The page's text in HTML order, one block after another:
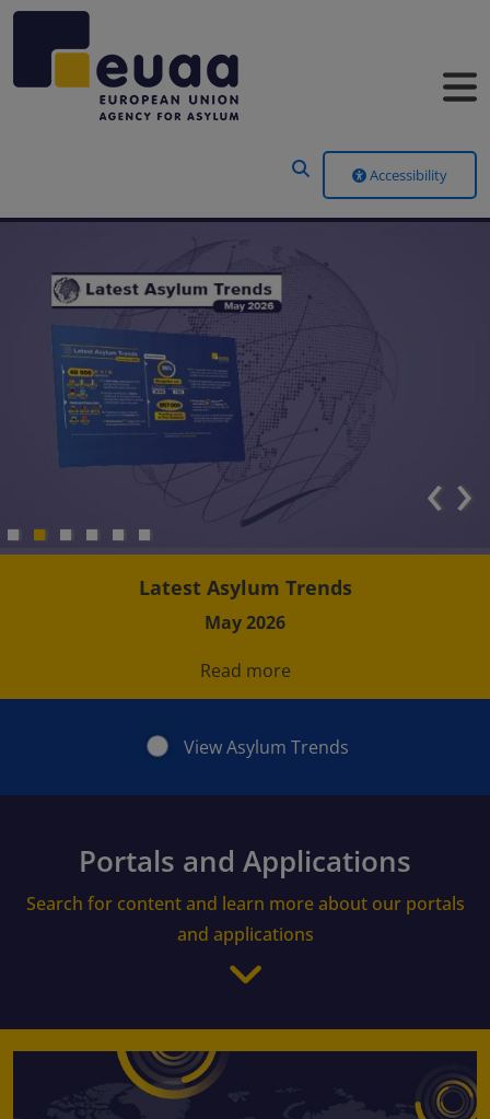
Accessibility
Latest Asylum Trends
May 2026
Read more
‹›
View Asylum Trends
Portals and Applications
Search for content and learn more about our portals
and applications